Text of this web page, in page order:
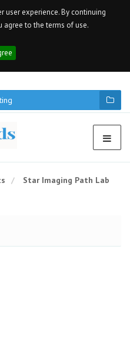
user experience. By continuing
to the terms of use.
Star Imaging Path Lab